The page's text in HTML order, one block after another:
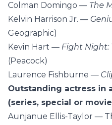
Colman Domingo — The
Kelvin Harrison Jr. —
Geographic)
Kevin Hart — Fight Night:
(Peacock)
Laurence Fishburne —
Outstanding actress in
(series, special or
Aunjanue Ellis-Taylor —